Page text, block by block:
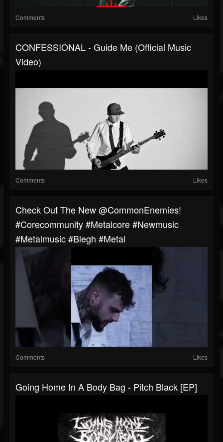
Comments Likes
CONFESSIONAL - Guide Me (Official Music
Video)
Comments Likes
Check Out The New @CommonEnemies!
#corecommunity #metalcore #newmusic
#metalmusic #blegh #metal
Comments Likes
Going Home In A Body Bag - Pitch Black [EP]